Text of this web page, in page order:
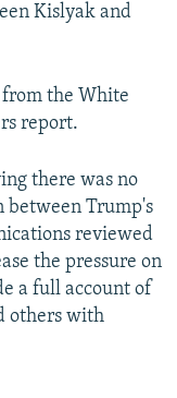
Kislyak and
the White
report.
there was no
between Trump's
reviewed
the pressure on
a full account of
others with